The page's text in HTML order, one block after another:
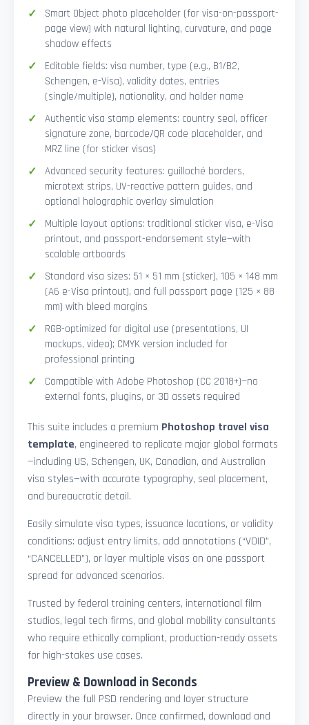
Smart Object photo placeholder (for visa-on-passport-
page view) with natural lighting, curvature, and page
shadow effects
Editable fields: visa number, type (e.g., B1/B2,
Schengen, e-Visa), validity dates, entries
(single/multiple), nationality, and holder name
Authentic visa stamp elements: country seal, officer
signature zone, barcode/QR code placeholder, and
MRZ line (for sticker visas)
Advanced security features: guilloché borders,
microtext strips, UV-reactive pattern guides, and
optional holographic overlay simulation
Multiple layout options: traditional sticker visa, e-Visa
printout, and passport-endorsement style—with
scalable artboards
Standard visa sizes: 51 × 51 mm (sticker), 105 × 148 mm
(A6 e-Visa printout), and full passport page (125 × 88
mm) with bleed margins
RGB-optimized for digital use (presentations, UI
mockups, video); CMYK version included for
professional printing
Compatible with Adobe Photoshop (CC 2018+)—no
external fonts, plugins, or 3D assets required
This suite includes a premium Photoshop travel visa
template, engineered to replicate major global formats
—including US, Schengen, UK, Canadian, and Australian
visa styles—with accurate typography, seal placement,
and bureaucratic detail.
Easily simulate visa types, issuance locations, or validity
conditions: adjust entry limits, add annotations (“VOID”,
“CANCELLED”), or layer multiple visas on one passport
spread for advanced scenarios.
Trusted by federal training centers, international film
studios, legal tech firms, and global mobility consultants
who require ethically compliant, production-ready assets
for high-stakes use cases.
Preview & Download in Seconds
Preview the full PSD rendering and layer structure
directly in your browser. Once confirmed, download and